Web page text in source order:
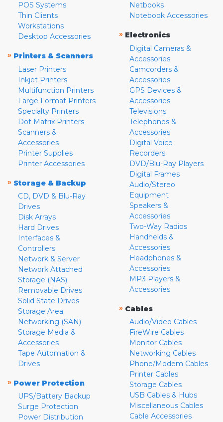
POS Systems
Thin Clients
Workstations
Desktop Accessories
» Printers & Scanners
Laser Printers
Inkjet Printers
Multifunction Printers
Large Format Printers
Specialty Printers
Dot Matrix Printers
Scanners &
Accessories
Printer Supplies
Printer Accessories
» Storage & Backup
CD, DVD & Blu-Ray
Drives
Disk Arrays
Hard Drives
Interfaces &
Controllers
Network & Server
Network Attached
Storage (NAS)
Removable Drives
Solid State Drives
Storage Area
Networking (SAN)
Storage Media &
Accessories
Tape Automation &
Drives
» Power Protection
UPS/Battery Backup
Surge Protection
Power Distribution
Netbooks
Notebook Accessories
» Electronics
Digital Cameras &
Accessories
Camcorders &
Accessories
GPS Devices &
Accessories
Televisions
Telephones &
Accessories
Digital Voice
Recorders
DVD/Blu-Ray Players
Digital Frames
Audio/Stereo
Equipment
Speakers &
Accessories
Two-Way Radios
Handhelds &
Accessories
Headphones &
Accessories
MP3 Players &
Accessories
» Cables
Audio/Video Cables
FireWire Cables
Monitor Cables
Networking Cables
Phone/Modem Cables
Printer Cables
Storage Cables
USB Cables & Hubs
Miscellaneous Cables
Cable Accessories